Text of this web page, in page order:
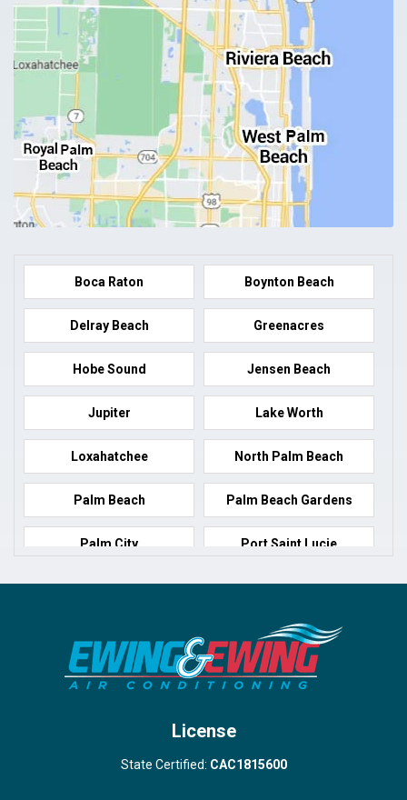
Boca Raton Boynton Beach
Delray Beach Greenacres
Hobe Sound Jensen Beach
Jupiter Lake Worth
Loxahatchee North Palm Beach
Palm Beach Palm Beach Gardens
Palm City Port Saint Lucie
Port Salerno Royal Palm Beach
Wellington
West Palm Beach
License
State Certified: CAC1815600